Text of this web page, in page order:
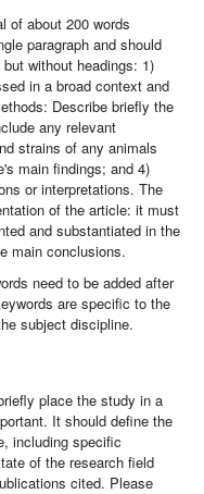
of about 200 words
paragraph and should
without headings: 1)
in a broad context and
Describe briefly the
any relevant
strains of any animals
main findings; and 4)
or interpretations. The
of the article: it must
and substantiated in the
main conclusions.
need to be added after
are specific to the
subject discipline.
place the study in a
It should define the
including specific
of the research field
cited. Please